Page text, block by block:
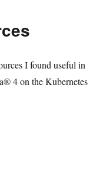
I found useful in
4 on the Kubernetes